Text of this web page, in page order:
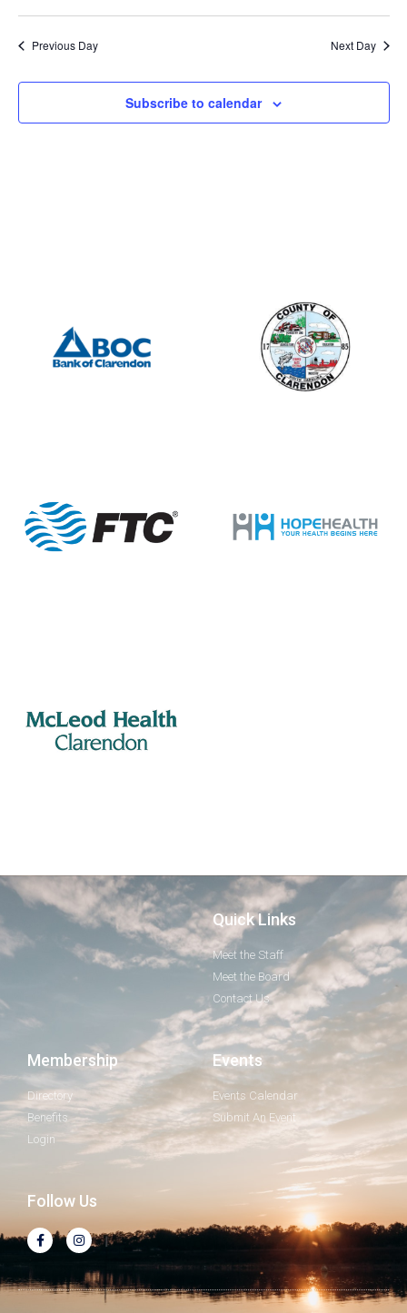
Previous Day Next Day
Subscribe to calendar
Quick Links
Meet the Staff
Meet the Board
Contact Us
Membership
Directory
Benefits
Login
Events
Events Calendar
Submit An Event
Follow Us